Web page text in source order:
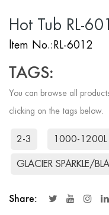
Hot Tub RL-
ltem No.:RL-6012
TAGS:
You can browse all
clicking on the tags below.
2-3 1000-1200L
GLACIER SPARKLE/
Share: